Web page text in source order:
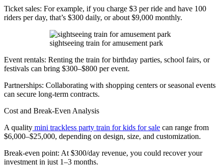
Ticket sales: For example, if you charge $3 per ride and have 100
riders per day, that’s $300 daily, or about $9,000 monthly.
sightseeing train for amusement park
Event rentals: Renting the train for birthday parties, school fairs, or
festivals can bring $300–$800 per event.
Partnerships: Collaborating with shopping centers or seasonal events
can secure long-term contracts.
Cost and Break-Even Analysis
A quality mini trackless party train for kids for sale can range from
$6,000–$25,000, depending on design, size, and customization.
Break-even point: At $300/day revenue, you could recover your
investment in just 1–3 months.